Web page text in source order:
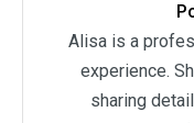
Alisa is a
experience.
sharing